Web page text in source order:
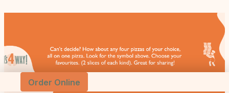
Order Online
This site is protected by Google reCAPTCHA.